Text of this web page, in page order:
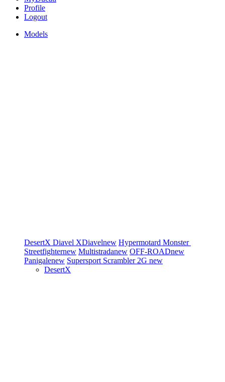
Profile
Logout
Models
DesertX Diavel XDiavelnew Hypermotard Monster
Streetfighternew Multistradanew OFF-ROADnew
Panigalenew Supersport Scrambler 2G new
DesertX